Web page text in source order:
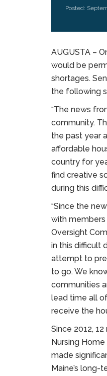
Posted:
AUGUSTA –
would be
shortages.
the following
“The news
community.
the past year
affordable
country for
find creative
during this
“Since the
with
Oversight
in this difficult
attempt to
to go. We
communities
lead time all
receive the
Since 2012,
Nursing
made
Maine’s